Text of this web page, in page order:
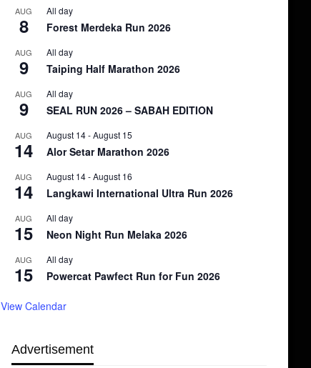
AUG
8
All day
Forest Merdeka Run 2026
AUG
9
All day
Taiping Half Marathon 2026
AUG
9
All day
SEAL RUN 2026 – SABAH EDITION
AUG
14
August 14-August 15
Alor Setar Marathon 2026
AUG
14
August 14-August 16
Langkawi International Ultra Run 2026
AUG
15
All day
Neon Night Run Melaka 2026
AUG
15
All day
Powercat Pawfect Run for Fun 2026
View Calendar
Advertisement